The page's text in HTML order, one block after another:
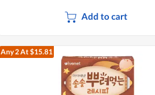
Add to cart
Any 2At $15.81